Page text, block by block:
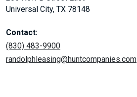
Universal City, TX 78148
Contact:
(830) 483-9900
randolphleasing@huntcompanies.com